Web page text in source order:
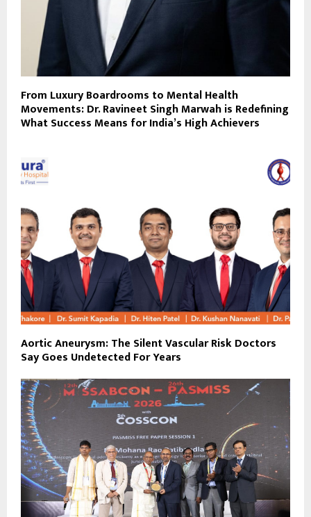
From Luxury Boardrooms to Mental Health
Movements: Dr. Ravineet Singh Marwah is Redefining
What Success Means for India’s High Achievers
Aortic Aneurysm: The Silent Vascular Risk Doctors
Say Goes Undetected For Years